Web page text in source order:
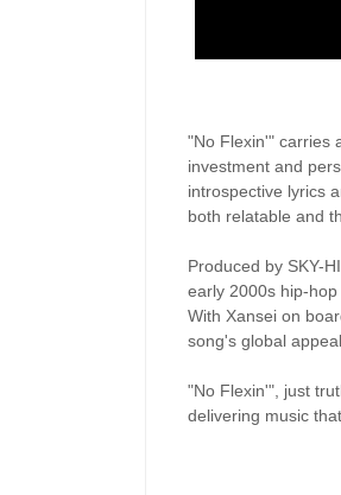
"No Flexin'" carries
investment and
introspective lyrics
both relatable and
Produced by SKY-
early 2000s hip-
With Xansei on
song's global appeal.
"No Flexin'", just
delivering music